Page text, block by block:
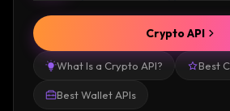
What Is a Crypto API? Best
Best Wallet APIs
Crypto API